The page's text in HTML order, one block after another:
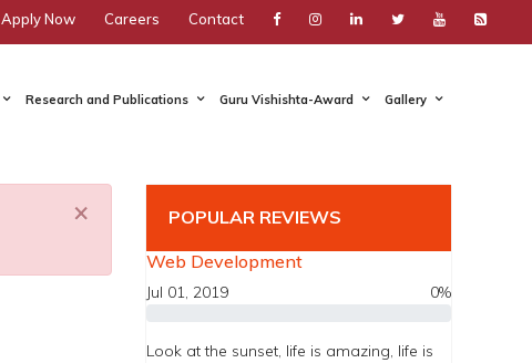
Apply Now Careers Contact
Research and Publications Guru Vishishta-Award Gallery
×
POPULAR REVIEWS
Web Development
Jul 01, 2019 0%
Look at the sunset, life is amazing, life is